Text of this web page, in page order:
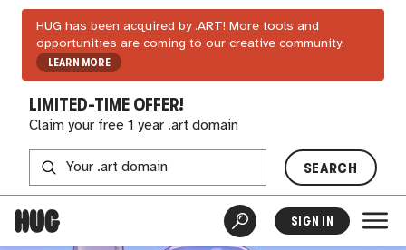
HUG has been acquired by .ART! More tools and
opportunities are coming to our creative community.
LEARN MORE
LIMITED-TIME OFFER!
Claim your free 1 year .art domain
SEARCH
SIGN IN